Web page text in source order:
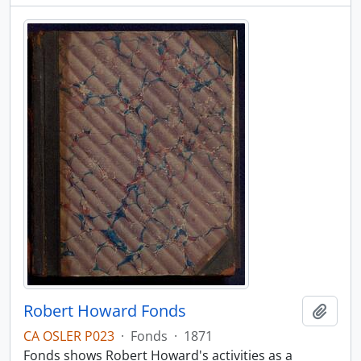
Robert Howard Fonds
CA OSLER P023 · Fonds · 1871
Fonds shows Robert Howard's activities as a